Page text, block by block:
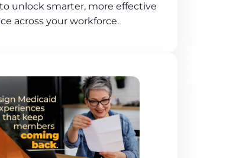
unlock smarter, more effective
across your workforce.